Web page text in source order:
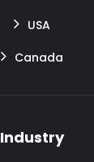
USA
Canada
Industry